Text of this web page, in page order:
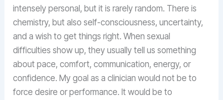
intensely personal, but it is rarely random. There is
chemistry, but also self-consciousness, uncertainty,
and a wish to get things right. When sexual
difficulties show up, they usually tell us something
about pace, comfort, communication, energy, or
confidence. My goal as a clinician would not be to
force desire or performance. It would be to